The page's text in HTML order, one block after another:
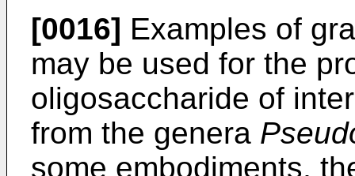
[0016] Examples of
may be used for the
oligosaccharide of
from the genera
some embodiments,